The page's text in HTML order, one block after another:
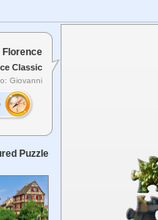
Florence
Classic
Giovanni
Puzzle